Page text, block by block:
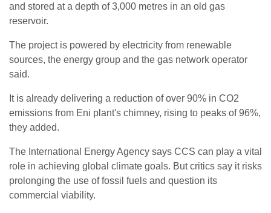
and stored at a depth of 3,000 metres in an old gas
reservoir.
The project is powered by electricity from renewable
sources, the energy group and the gas network operator
said.
It is already delivering a reduction of over 90% in CO2
emissions from Eni plant's chimney, rising to peaks of 96%,
they added.
The International Energy Agency says CCS can play a vital
role in achieving global climate goals. But critics say it risks
prolonging the use of fossil fuels and question its
commercial viability.